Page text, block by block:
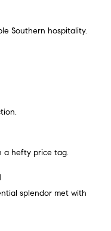
Southern hospitality.
a hefty price tag.
splendor met with